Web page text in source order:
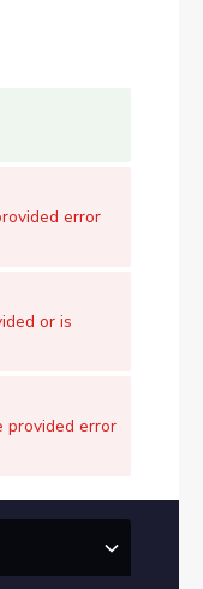
error
or is
provided error